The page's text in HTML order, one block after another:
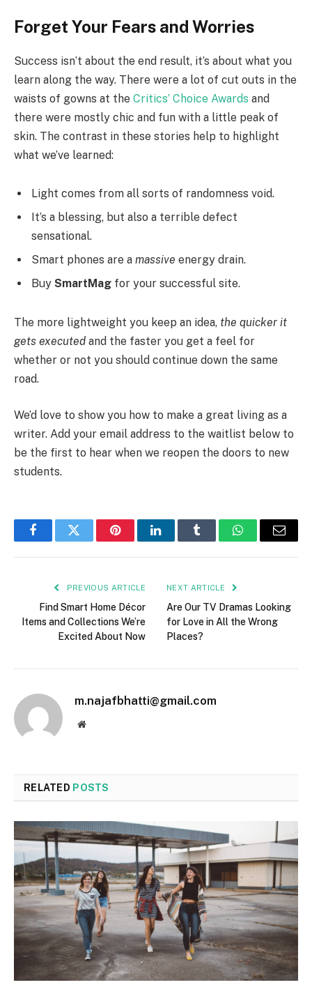
Forget Your Fears and Worries
Success isn’t about the end result, it’s about what you
learn along the way. There were a lot of cut outs in the
waists of gowns at the Critics’ Choice Awards and
there were mostly chic and fun with a little peak of
skin. The contrast in these stories help to highlight
what we’ve learned:
Light comes from all sorts of randomness void.
It’s a blessing, but also a terrible defect
sensational.
Smart phones are a massive energy drain.
Buy SmartMag for your successful site.
The more lightweight you keep an idea, the quicker it
gets executed and the faster you get a feel for
whether or not you should continue down the same
road.
We’d love to show you how to make a great living as a
writer. Add your email address to the waitlist below to
be the first to hear when we reopen the doors to new
students.
FacebookTwitter PinterestLinkedInTumblr WhatsAppEmail
PREVIOUS ARTICLE
Find Smart Home Décor
Items and Collections We’re
Excited About Now
NEXT ARTICLE
Are Our TV Dramas Looking
for Love in All the Wrong
Places?
m.najafbhatti@gmail.com
Website
RELATED POSTS